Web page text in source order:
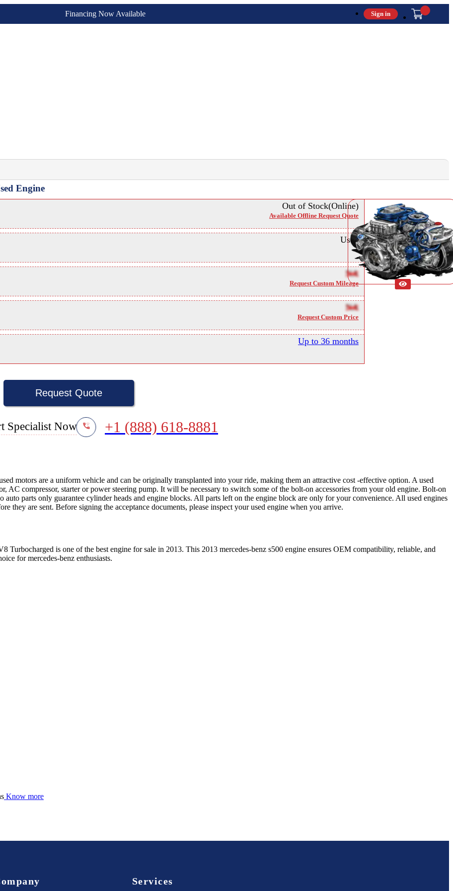
Financing Now Available Sign in
Engine
Out of Stock(Online)
Available Offline Request Quote
Used
NA
Request Custom Mileage
NA
Request Custom Price
Up to 36 months
Request Quote
Specialist Now +1 (888) 618-8881
motors are a uniform vehicle and can be originally transplanted into your ride, making them an attractive cost -effective option. A used
AC compressor, starter or power steering pump. It will be necessary to switch some of the bolt-on accessories from your old engine. Bolt-on
auto parts only guarantee cylinder heads and engine blocks. All parts left on the engine block are only for your convenience. All used engines
they are sent. Before signing the acceptance documents, please inspect your used engine when you arrive.
Turbocharged is one of the best engine for sale in 2013. This 2013 mercedes-benz s500 engine ensures OEM compatibility, reliable, and
formercedes-benz enthusiasts.
Know more
Services